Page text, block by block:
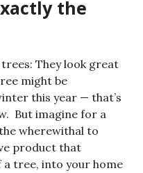
the
They look great
might be
this year — that’s
But imagine for a
wherewithal to
product that
a tree, into your home